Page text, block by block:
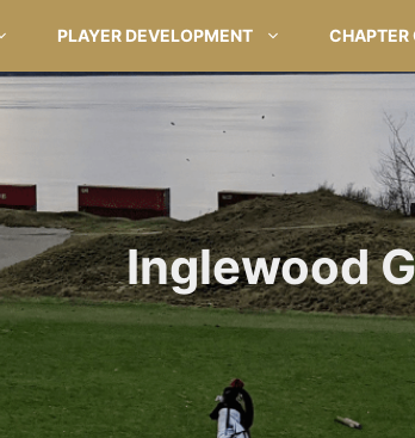
PLAYER DEVELOPMENT CHAPTER
Inglewood